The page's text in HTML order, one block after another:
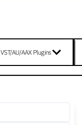
VST/AU/AAX Plugins